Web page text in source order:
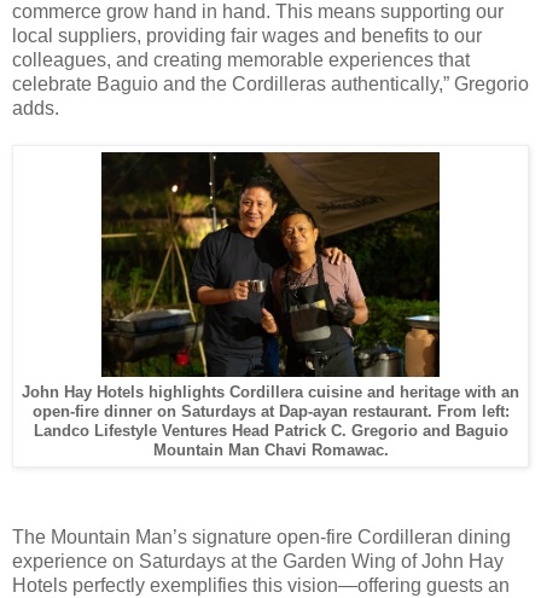
commerce grow hand in hand. This means supporting our
local suppliers, providing fair wages and benefits to our
colleagues, and creating memorable experiences that
celebrate Baguio and the Cordilleras authentically,” Gregorio
adds.
John Hay Hotels highlights Cordillera cuisine and heritage with an
open-fire dinner on Saturdays at Dap-ayan restaurant. From left:
Landco Lifestyle Ventures Head Patrick C. Gregorio and Baguio
Mountain Man Chavi Romawac.
The Mountain Man’s signature open-fire Cordilleran dining
experience on Saturdays at the Garden Wing of John Hay
Hotels perfectly exemplifies this vision—offering guests an